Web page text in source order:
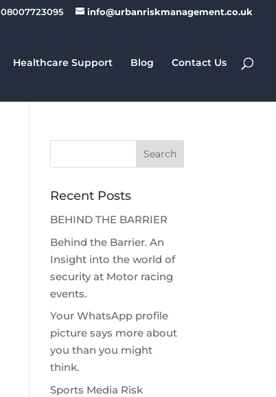
08007723095 info@urbanriskmanagement.co.uk
Healthcare Support Blog Contact Us
Recent Posts
BEHIND THE BARRIER
Behind the Barrier. An
Insight into the world of
security at Motor racing
events.
Your WhatsApp profile
picture says more about
you than you might
think.
Sports Media Risk